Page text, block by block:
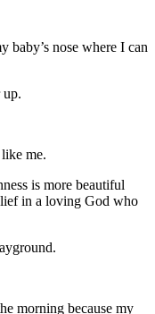
baby’s nose where I can
up.
me.
is more beautiful
in a loving God who
morning because my